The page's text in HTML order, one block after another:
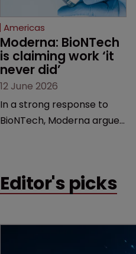
Federal Circuit and PTAB.
Americas
Moderna: BioNTech
is claiming work ‘it
never did’
12 June 2026
In a strong response to
BioNTech, Moderna argues
German biotech’s—setting
Editor's picks